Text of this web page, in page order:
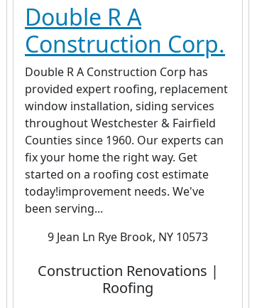
Double R A
Construction Corp.
Double R A Construction Corp has
provided expert roofing, replacement
window installation, siding services
throughout Westchester & Fairfield
Counties since 1960. Our experts can
fix your home the right way. Get
started on a roofing cost estimate
today!improvement needs. We've
been serving...
9 Jean Ln Rye Brook, NY 10573
Construction Renovations |
Roofing